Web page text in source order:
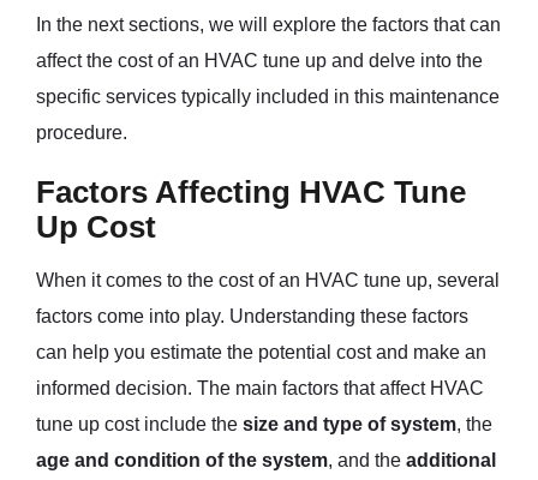
In the next sections, we will explore the factors that can
affect the cost of an HVAC tune up and delve into the
specific services typically included in this maintenance
procedure.
Factors Affecting HVAC Tune
Up Cost
When it comes to the cost of an HVAC tune up, several
factors come into play. Understanding these factors
can help you estimate the potential cost and make an
informed decision. The main factors that affect HVAC
tune up cost include the size and type of system, the
age and condition of the system, and the additional